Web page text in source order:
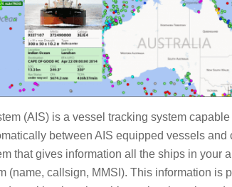
(AIS) is a vessel tracking system capable
between AIS equipped vessels and
that gives information all the ships in your
(name, callsign, MMSI). This information is